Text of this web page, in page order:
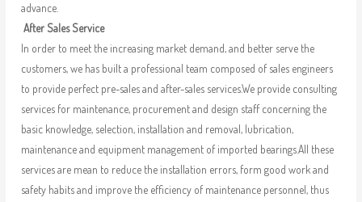
advance.
After Sales Service
In order to meet the increasing market demand, and better serve the
customers, we has built a professional team composed of sales engineers
to provide perfect pre-sales and after-sales services.We provide consulting
services for maintenance, procurement and design staff concerning the
basic knowledge, selection, installation and removal, lubrication,
maintenance and equipment management of imported bearings.All these
services are mean to reduce the installation errors, form good work and
safety habits and improve the efficiency of maintenance personnel, thus